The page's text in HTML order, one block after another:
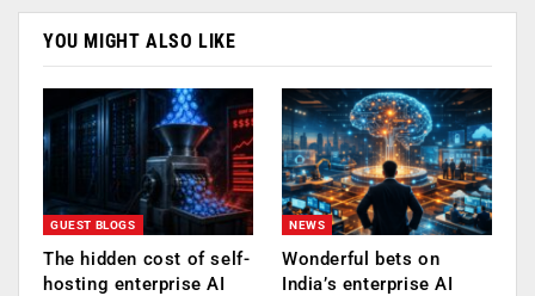
YOU MIGHT ALSO LIKE
GUEST BLOGS
The hidden cost of self-
hosting enterprise AI
NEWS
Wonderful bets on
India’s enterprise AI